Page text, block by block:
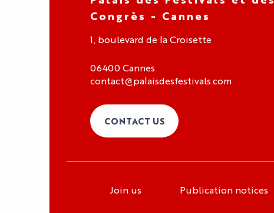
Congrès - Cannes
1, boulevard de la Croisette
06400 Cannes
contact@palaisdesfestivals.com
CONTACT US
Join us Publication notices